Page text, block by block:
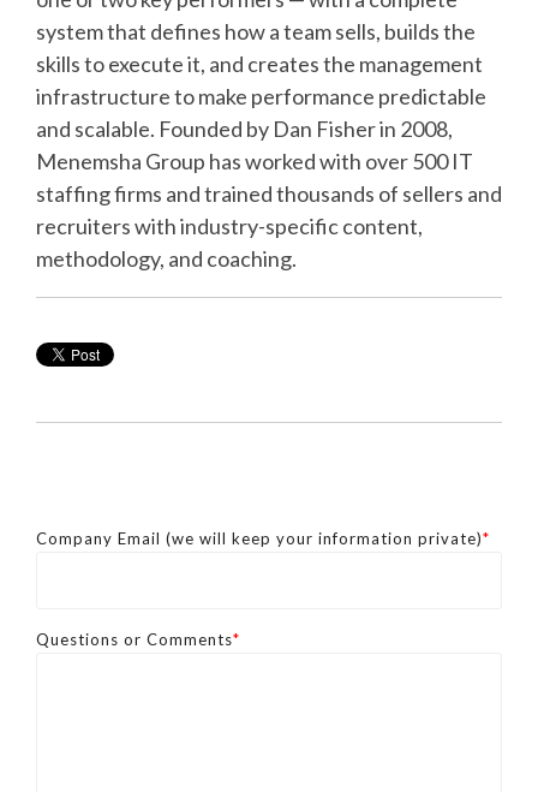
system that defines how a team sells, builds the
skills to execute it, and creates the management
infrastructure to make performance predictable
and scalable. Founded by Dan Fisher in 2008,
Menemsha Group has worked with over 500 IT
staffing firms and trained thousands of sellers and
recruiters with industry-specific content,
methodology, and coaching.
Company Email (we will keep your information private)*
Questions or Comments*